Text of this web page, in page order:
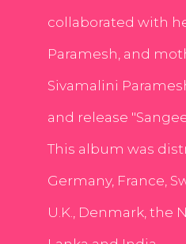
collaborated with
Paramesh, and
Sivamalini
and release
This album was
Germany, France,
U.K., Denmark, the